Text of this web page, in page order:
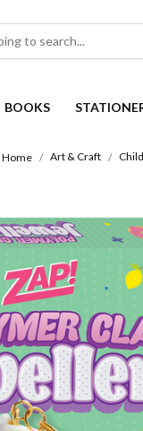
BOOKS
Home Art & Craft